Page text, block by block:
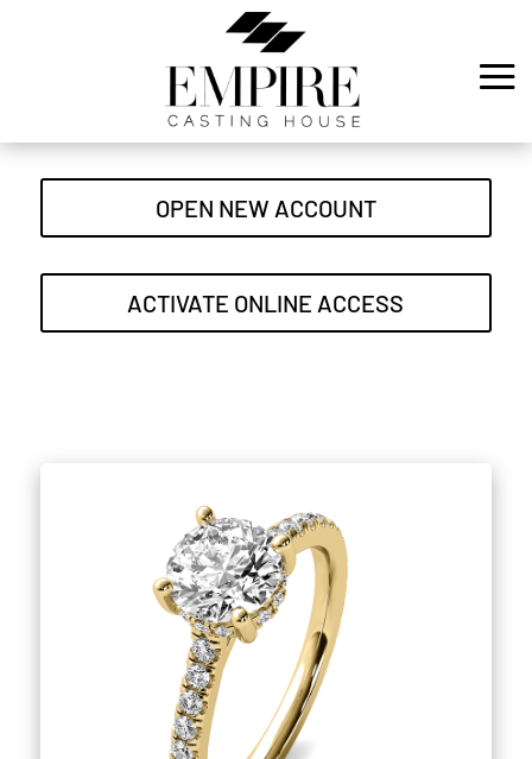
OPEN NEW ACCOUNT
ACTIVATE ONLINE ACCESS